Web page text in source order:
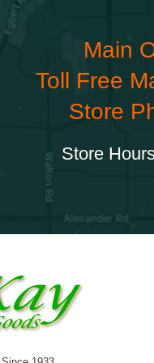
Main
Toll Free
Store
Store